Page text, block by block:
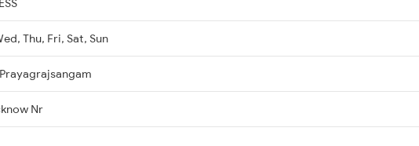
Thu, Fri, Sat, Sun
Nr